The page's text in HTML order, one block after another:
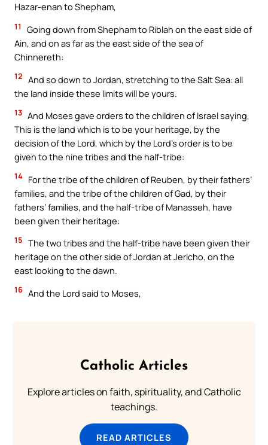
Hazar-enan to Shepham,
11
Going down from Shepham to Riblah on the east side of
Ain, and on as far as the east side of the sea of
Chinnereth:
12 And so down to Jordan, stretching to the Salt Sea: all
the land inside these limits will be yours.
13 And Moses gave orders to the children of Israel saying,
This is the land which is to be your heritage, by the
decision of the Lord, which by the Lord’s order is to be
given to the nine tribes and the half-tribe:
14 For the tribe of the children of Reuben, by their fathers’
families, and the tribe of the children of Gad, by their
fathers’ families, and the half-tribe of Manasseh, have
been given their heritage:
15 The two tribes and the half-tribe have been given their
heritage on the other side of Jordan at Jericho, on the
east looking to the dawn.
16 And the Lord said to Moses,
Catholic Articles
Explore articles on faith, spirituality, and Catholic
teachings.
READ ARTICLES